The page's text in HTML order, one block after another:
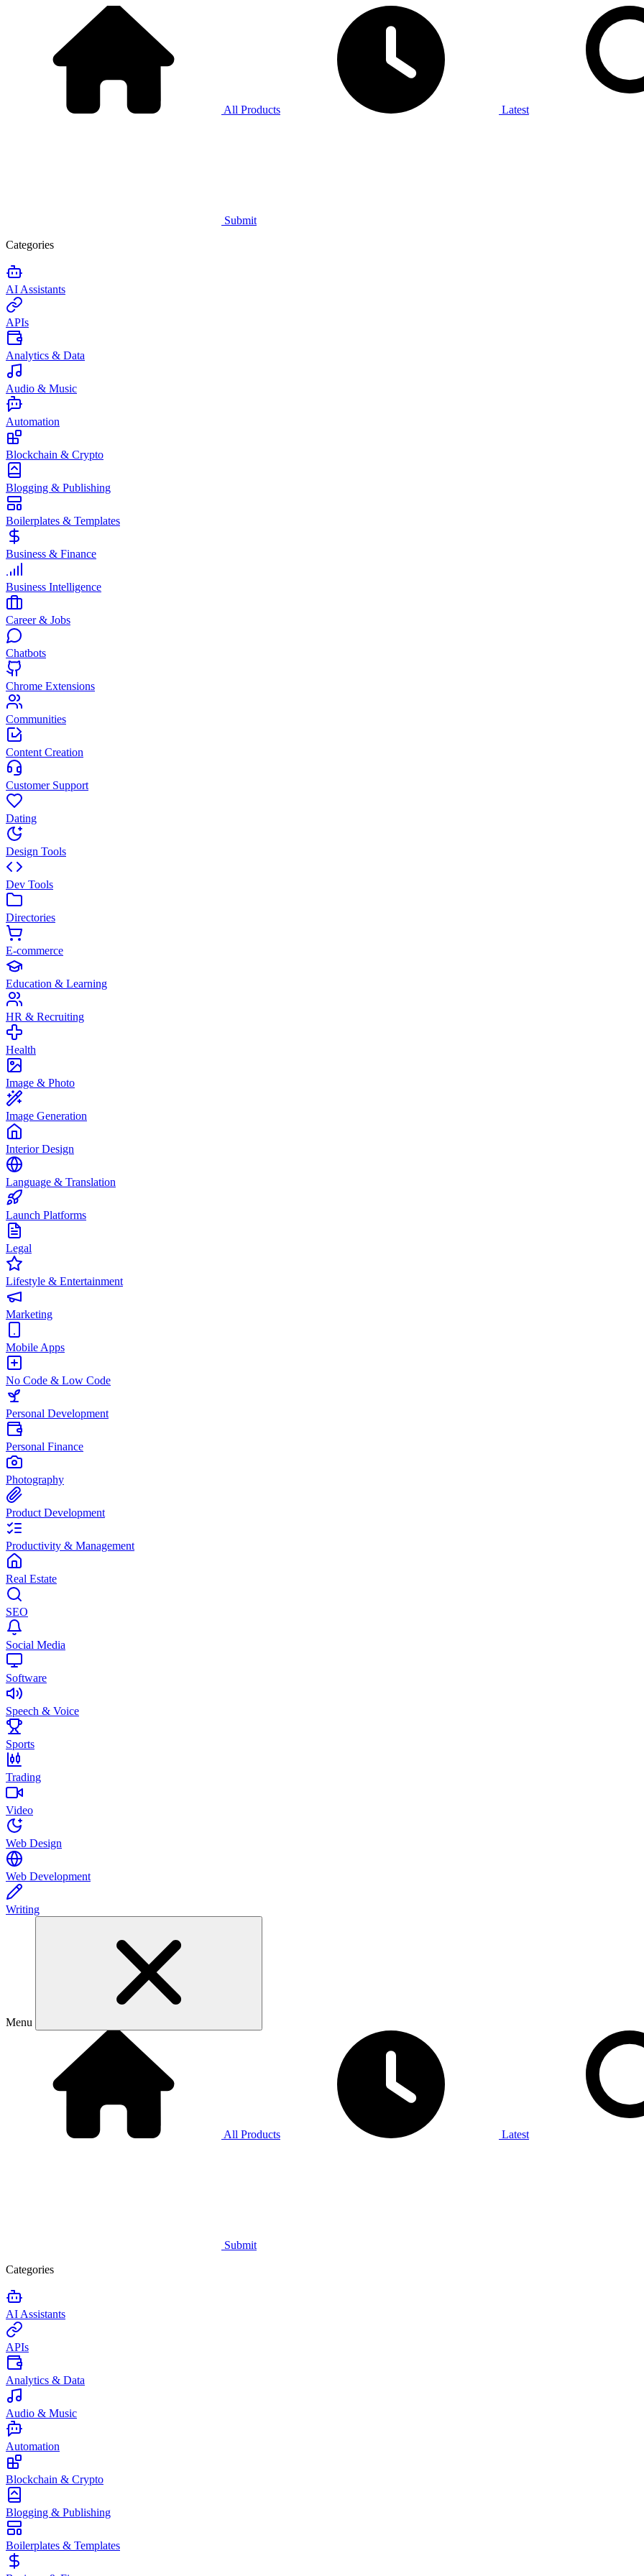
All Products Latest
Submit
Categories
AI Assistants
APIs
Analytics & Data
Audio & Music
Automation
Blockchain & Crypto
Blogging & Publishing
Boilerplates & Templates
Business & Finance
Business Intelligence
Career & Jobs
Chatbots
Chrome Extensions
Communities
Content Creation
Customer Support
Dating
Design Tools
Dev Tools
Directories
E-commerce
Education & Learning
HR & Recruiting
Health
Image & Photo
Image Generation
Interior Design
Language & Translation
Launch Platforms
Legal
Lifestyle & Entertainment
Marketing
Mobile Apps
No Code & Low Code
Personal Development
Personal Finance
Photography
Product Development
Productivity & Management
Real Estate
SEO
Social Media
Software
Speech & Voice
Sports
Trading
Video
Web Design
Web Development
Writing
Menu
All Products Latest
Submit
Categories
AI Assistants
APIs
Analytics & Data
Audio & Music
Automation
Blockchain & Crypto
Blogging & Publishing
Boilerplates & Templates